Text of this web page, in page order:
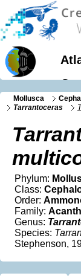
Mollusca
Tarrantoceras
Phylum:
Class:
Order:
Family:
Genus:
Species:
Stephenson,